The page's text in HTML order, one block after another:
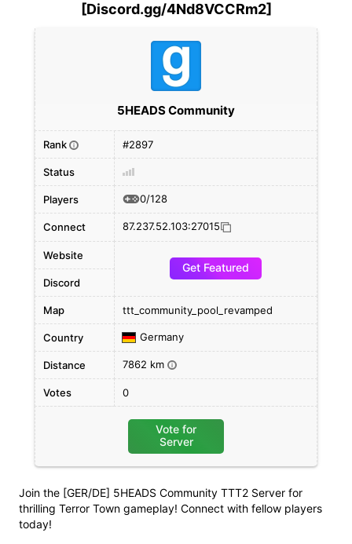
[Discord.gg/4Nd8VCCRm2]
Join the [GER/DE] 5HEADS Community TTT2 Server for
thrilling Terror Town gameplay! Connect with fellow players
today!
5HEADS Community
Rank i #2897
Status
Players 0/128
Connect 87.237.52.103:27015
Website
Get Featured
Discord
Map ttt_community_pool_revamped
Country Germany
Distance 7862 km i
Votes 0
Vote for
Server